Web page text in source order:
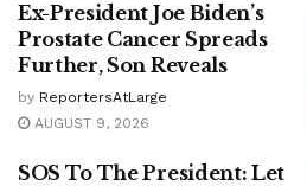
Ex-President Joe Biden’s
Prostate Cancer Spreads
Further, Son Reveals
by ReportersAtLarge
AUGUST 9, 2026
SOS To The President: Let